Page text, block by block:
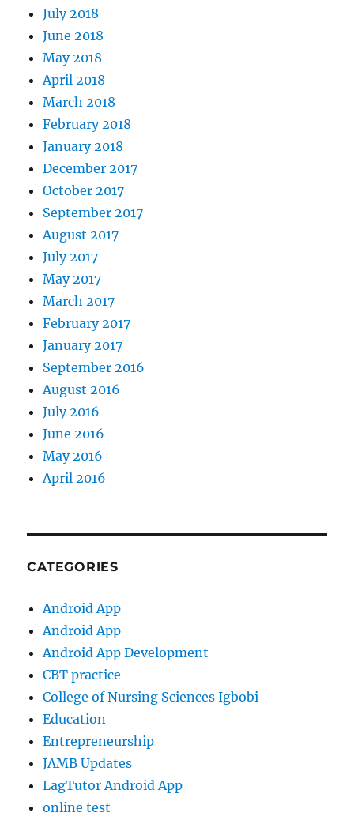
July 2018
June 2018
May 2018
April 2018
March 2018
February 2018
January 2018
December 2017
October 2017
September 2017
August 2017
July 2017
May 2017
March 2017
February 2017
January 2017
September 2016
August 2016
July 2016
June 2016
May 2016
April 2016
CATEGORIES
Android App
Android App
Android App Development
CBT practice
College of Nursing Sciences Igbobi
Education
Entrepreneurship
JAMB Updates
LagTutor Android App
online test